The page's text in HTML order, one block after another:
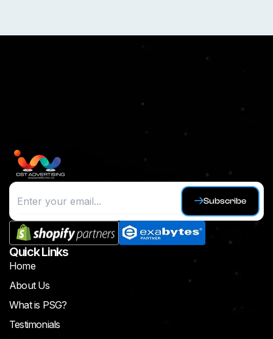
Subscribe
Quick Links
Home
About Us
What is PSG?
Testimonials